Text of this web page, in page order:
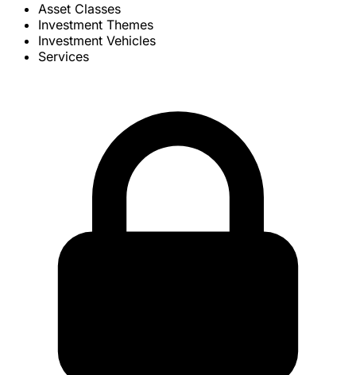
Asset Classes
Investment Themes
Investment Vehicles
Services